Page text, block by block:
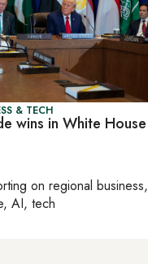
& TECH
wins in White House
on regional business,
AI, tech